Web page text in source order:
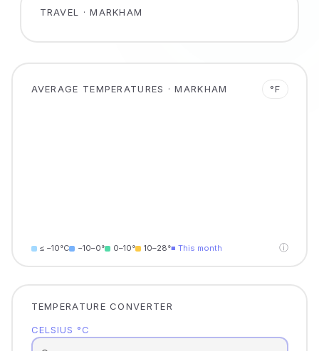
TRAVEL · MARKHAM
AVERAGE TEMPERATURES · MARKHAM °F
≤ −10°C −10–0° 0–10° 10–28°■ This month ⓘ
TEMPERATURE CONVERTER
CELSIUS °C